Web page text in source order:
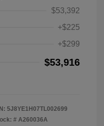
$53,392
+$225
+$299
$53,916
5J8YE1H07TL002699
# A260036A